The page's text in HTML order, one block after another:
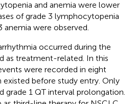
and anemia were lower
of grade 3 lymphocytopenia
anemia were observed.
occurred during the
as treatment-related. In this
were recorded in eight
before study entry. Only
grade 1 QT interval prolongation.